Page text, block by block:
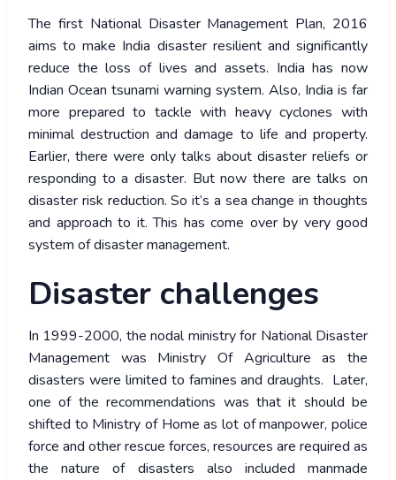
The first National Disaster Management Plan, 2016
aims to make India disaster resilient and significantly
reduce the loss of lives and assets. India has now
Indian Ocean tsunami warning system. Also, India is far
more prepared to tackle with heavy cyclones with
minimal destruction and damage to life and property.
Earlier, there were only talks about disaster reliefs or
responding to a disaster. But now there are talks on
disaster risk reduction. So it’s a sea change in thoughts
and approach to it. This has come over by very good
system of disaster management.
Disaster challenges
In 1999-2000, the nodal ministry for National Disaster
Management was Ministry Of Agriculture as the
disasters were limited to famines and draughts. Later,
one of the recommendations was that it should be
shifted to Ministry of Home as lot of manpower, police
force and other rescue forces, resources are required as
the nature of disasters also included manmade